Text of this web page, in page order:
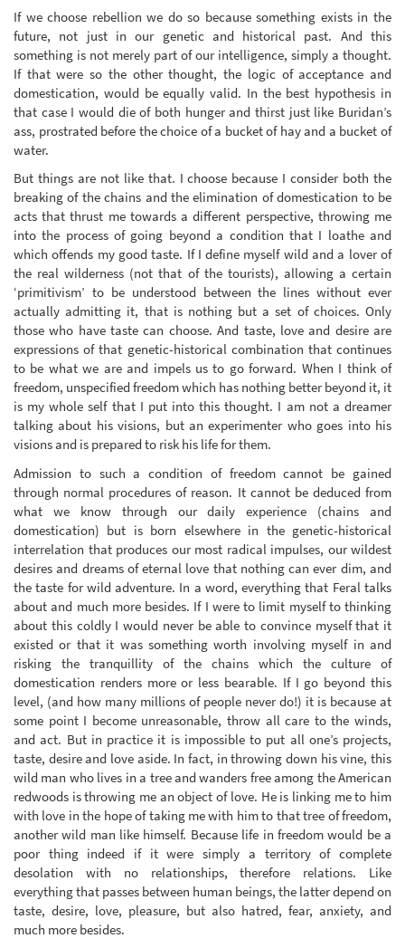
If we choose rebellion we do so because something exists in the
future, not just in our genetic and historical past. And this
something is not merely part of our intelligence, simply a thought.
If that were so the other thought, the logic of acceptance and
domestication, would be equally valid. In the best hypothesis in
that case I would die of both hunger and thirst just like Buridan’s
ass, prostrated before the choice of a bucket of hay and a bucket of
water.
But things are not like that. I choose because I consider both the
breaking of the chains and the elimination of domestication to be
acts that thrust me towards a different perspective, throwing me
into the process of going beyond a condition that I loathe and
which offends my good taste. If I define myself wild and a lover of
the real wilderness (not that of the tourists), allowing a certain
‘primitivism’ to be understood between the lines without ever
actually admitting it, that is nothing but a set of choices. Only
those who have taste can choose. And taste, love and desire are
expressions of that genetic-historical combination that continues
to be what we are and impels us to go forward. When I think of
freedom, unspecified freedom which has nothing better beyond it, it
is my whole self that I put into this thought. I am not a dreamer
talking about his visions, but an experimenter who goes into his
visions and is prepared to risk his life for them.
Admission to such a condition of freedom cannot be gained
through normal procedures of reason. It cannot be deduced from
what we know through our daily experience (chains and
domestication) but is born elsewhere in the genetic-historical
interrelation that produces our most radical impulses, our wildest
desires and dreams of eternal love that nothing can ever dim, and
the taste for wild adventure. In a word, everything that Feral talks
about and much more besides. If I were to limit myself to thinking
about this coldly I would never be able to convince myself that it
existed or that it was something worth involving myself in and
risking the tranquillity of the chains which the culture of
domestication renders more or less bearable. If I go beyond this
level, (and how many millions of people never do!) it is because at
some point I become unreasonable, throw all care to the winds,
and act. But in practice it is impossible to put all one’s projects,
taste, desire and love aside. In fact, in throwing down his vine, this
wild man who lives in a tree and wanders free among the American
redwoods is throwing me an object of love. He is linking me to him
with love in the hope of taking me with him to that tree of freedom,
another wild man like himself. Because life in freedom would be a
poor thing indeed if it were simply a territory of complete
desolation with no relationships, therefore relations. Like
everything that passes between human beings, the latter depend on
taste, desire, love, pleasure, but also hatred, fear, anxiety, and
much more besides.